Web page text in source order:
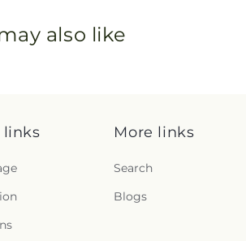
also like
links More links
Search
Blogs